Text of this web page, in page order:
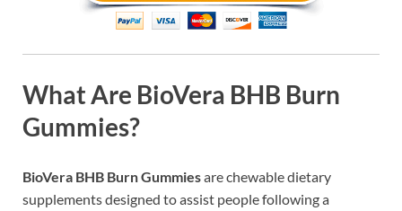
What Are BioVera BHB Burn
Gummies?
BioVera BHB Burn Gummiesare chewable dietary
supplements designed to assist people following a